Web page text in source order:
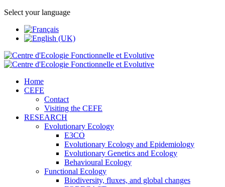
Select your language
Home
CEFE
Contact
Visiting the CEFE
RESEARCH
Evolutionary Ecology
E3CO
Evolutionary Ecology and Epidemiology
Evolutionary Genetics and Ecology
Behavioural Ecology
Functional Ecology
Biodiversity, fluxes, and global changes